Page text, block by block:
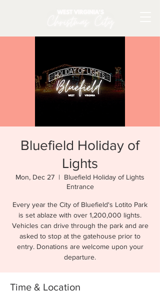
Bluefield Holiday of
Lights
Mon, Dec 27
  |
Bluefield Holiday of Lights
Entrance
Every year the City of Bluefield's Lotito Park
is set ablaze with over 1,200,000 lights.
Vehicles can drive through the park and are
asked to stop at the gatehouse prior to
entry. Donations are welcome upon your
departure.
Time & Location